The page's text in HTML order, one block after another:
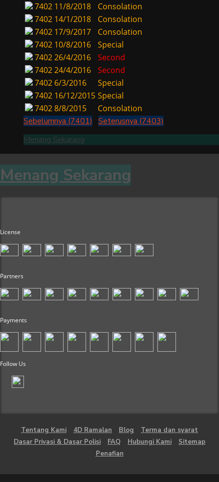
7402 11/8/2018
Consolation
7402 14/1/2018
Consolation
7402 17/9/2017
Consolation
7402 10/8/2016
Special
740226/4/2016
Second
740224/4/2016
Second
7402 6/3/2016
Special
7402 16/12/2015 Special
74028/8/2015
Consolation
Sebelumnya (7401)
Seterusnya (7403)
Menang Sekarang
Menang Sekarang
License
Partners
Payments
Follow Us
Tentang Kami 4D Ramalan Blog
Terma dan syarat
Dasar Privasi & Dasar Polisi
FAQ Hubungi Kami
Sitemap
Penafian